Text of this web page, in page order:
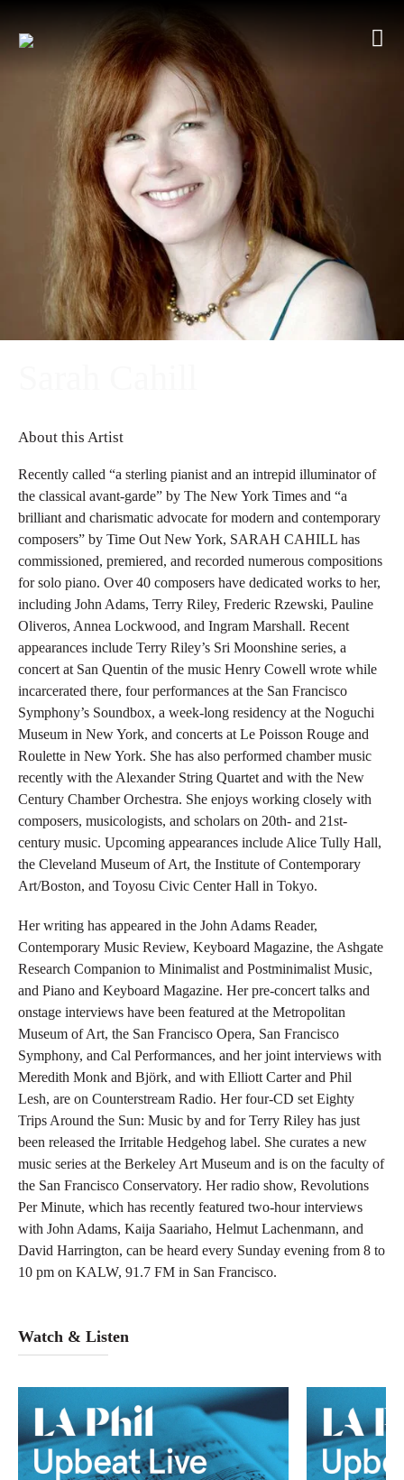
About this Artist
Recently called “a sterling pianist and an intrepid illuminator of
the classical avant-garde” by The New York Times and “a
brilliant and charismatic advocate for modern and contemporary
composers” by Time Out New York, SARAH CAHILL has
commissioned, premiered, and recorded numerous compositions
for solo piano. Over 40 composers have dedicated works to her,
including John Adams, Terry Riley, Frederic Rzewski, Pauline
Oliveros, Annea Lockwood, and Ingram Marshall. Recent
appearances include Terry Riley’s Sri Moonshine series, a
concert at San Quentin of the music Henry Cowell wrote while
incarcerated there, four performances at the San Francisco
Symphony’s Soundbox, a week-long residency at the Noguchi
Museum in New York, and concerts at Le Poisson Rouge and
Roulette in New York. She has also performed chamber music
recently with the Alexander String Quartet and with the New
Century Chamber Orchestra. She enjoys working closely with
composers, musicologists, and scholars on 20th- and 21st-
century music. Upcoming appearances include Alice Tully Hall,
the Cleveland Museum of Art, the Institute of Contemporary
Art/Boston, and Toyosu Civic Center Hall in Tokyo.
Her writing has appeared in the John Adams Reader,
Contemporary Music Review, Keyboard Magazine, the Ashgate
Research Companion to Minimalist and Postminimalist Music,
and Piano and Keyboard Magazine. Her pre-concert talks and
onstage interviews have been featured at the Metropolitan
Museum of Art, the San Francisco Opera, San Francisco
Symphony, and Cal Performances, and her joint interviews with
Meredith Monk and Björk, and with Elliott Carter and Phil
Lesh, are on Counterstream Radio. Her four-CD set Eighty
Trips Around the Sun: Music by and for Terry Riley has just
been released the Irritable Hedgehog label. She curates a new
music series at the Berkeley Art Museum and is on the faculty of
the San Francisco Conservatory. Her radio show, Revolutions
Per Minute, which has recently featured two-hour interviews
with John Adams, Kaija Saariaho, Helmut Lachenmann, and
David Harrington, can be heard every Sunday evening from 8 to
10 pm on KALW, 91.7 FM in San Francisco.
Watch & Listen